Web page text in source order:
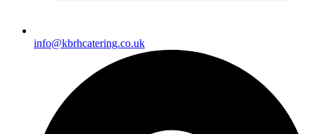
info@kbrhcatering.co.uk